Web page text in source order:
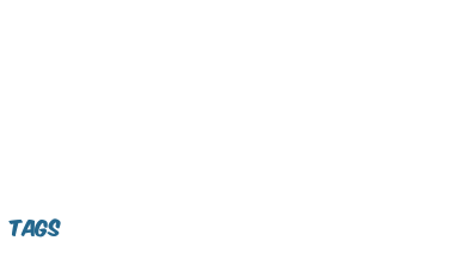
Tags